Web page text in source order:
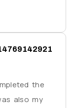
with.
the
also my